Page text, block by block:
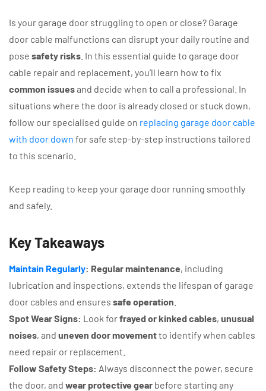
Is your garage door struggling to open or close? Garage
door cable malfunctions can disrupt your daily routine and
pose safety risks . In this essential guide to garage door
cable repair and replacement, you’ll learn how to fix
common issuesand decide when to call a professional. In
situations where the door is already closed or stuck down,
follow our specialised guide on replacing garage door cable
with door down for safe step-by-step instructions tailored
to this scenario.
Keep reading to keep your garage door running smoothly
and safely.
Key Takeaways
Maintain Regularly: Regular maintenance, including
lubrication and inspections, extends the lifespan of garage
door cables and ensures safe operation
Spot Wear Signs: Look forfrayed or kinked cables, unusual
noises, and uneven door movementto identify when cables
need repair or replacement.
Follow Safety Steps: Always disconnect the power, secure
the door, and wear protective gear before starting any